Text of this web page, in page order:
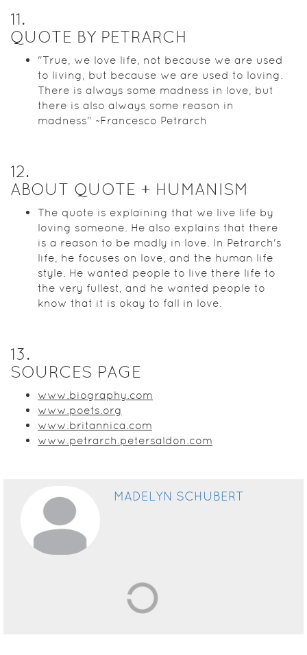
11.
QUOTE BY PETRARCH
"True, we love life, not because we are used
to living, but because we are used to loving.
There is always some madness in love, but
there is also always some reason in
madness" ~Francesco Petrarch
12.
ABOUT QUOTE + HUMANISM
The quote is explaining that we live life by
loving someone. He also explains that there
is a reason to be madly in love. In Petrarch's
life, he focuses on love, and the human life
style. He wanted people to live there life to
the very fullest, and he wanted people to
know that it is okay to fall in love.
13.
SOURCES PAGE
www.biography.com
www.poets.org
www.britannica.com
www.petrarch.petersaldon.com
MADELYN SCHUBERT